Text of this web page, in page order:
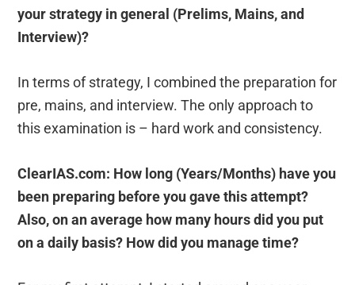
your strategy in general (Prelims, Mains, and
Interview)?
In terms of strategy, I combined the preparation for
pre, mains, and interview. The only approach to
this examination is – hard work and consistency.
ClearIAS.com: How long (Years/Months) have you
been preparing before you gave this attempt?
Also, on an average how many hours did you put
on a daily basis? How did you manage time?